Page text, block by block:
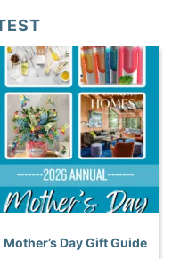
Mother’s Day Gift Guide